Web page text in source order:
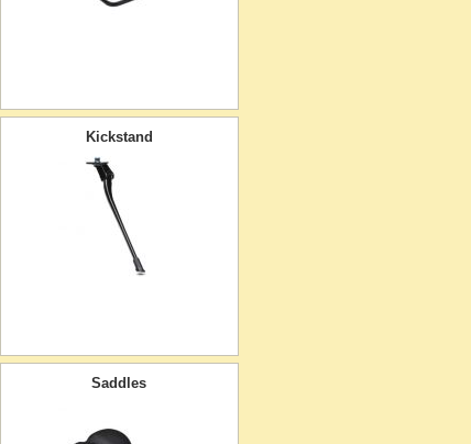
Kickstand
Saddles